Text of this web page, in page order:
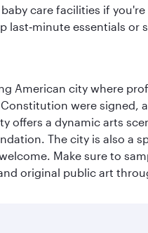
care facilities if
last‑minute essentials or
American city where
were signed,
offers a dynamic arts
The city is also a
Make sure to
original public art